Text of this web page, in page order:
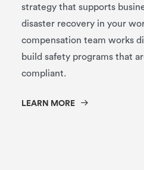
strategy that supports
disaster recovery in your
compensation team works
build safety programs that
compliant.
LEARN MORE